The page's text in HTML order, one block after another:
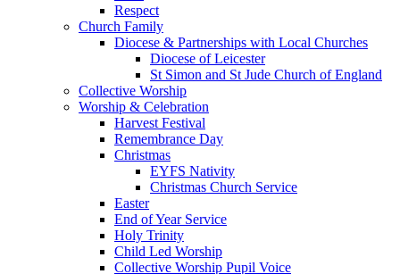
Respect
Church Family
Diocese & Partnerships with Local Churches
Diocese of Leicester
St Simon and St Jude Church of England
Collective Worship
Worship & Celebration
Harvest Festival
Remembrance Day
Christmas
EYFS Nativity
Christmas Church Service
Easter
End of Year Service
Holy Trinity
Child Led Worship
Collective Worship Pupil Voice